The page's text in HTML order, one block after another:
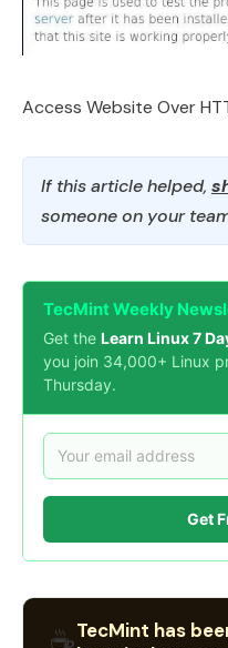
Access Website Over
If this article helped,
someone on your
TecMint Weekly
Get the Learn Linux 7
you join 34,000+ Linux
Thursday.
Get
TecMint has